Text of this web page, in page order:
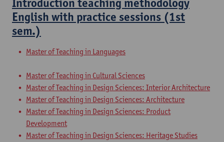
English with practice sessions (1st
sem.)
Master of Teaching in Languages
Master of Teaching in Cultural Sciences
Master of Teaching in Design Sciences: Interior Architecture
Master of Teaching in Design Sciences: Architecture
Master of Teaching in Design Sciences: Product
Development
Master of Teaching in Design Sciences: Heritage Studies